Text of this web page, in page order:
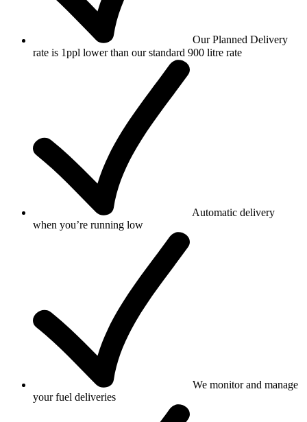
Our Planned Delivery
rate is 1ppl lower than our standard 900 litre rate
Automatic delivery
when you’re running low
We monitor and manage
your fuel deliveries